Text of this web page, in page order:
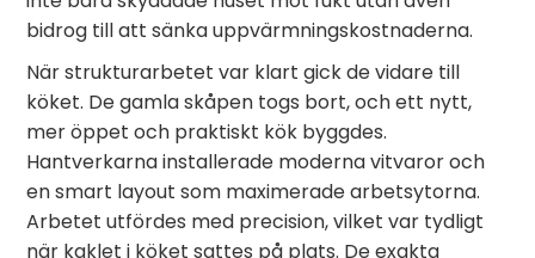
bidrog till att sänka uppvärmningskostnaderna.
När strukturarbetet var klart gick de vidare till
köket. De gamla skåpen togs bort, och ett nytt,
mer öppet och praktiskt kök byggdes.
Hantverkarna installerade moderna vitvaror och
en smart layout som maximerade arbetsytorna.
Arbetet utfördes med precision, vilket var tydligt
när kaklet i köket sattes på plats. De exakta